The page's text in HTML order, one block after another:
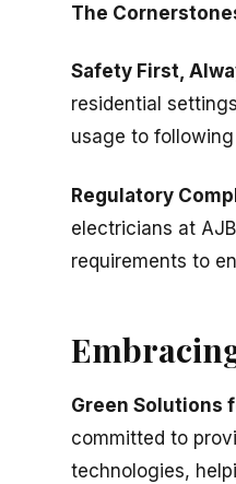
The
Safety First,
residential
usage to
Regulatory
electricians at
requirements to
Green Solutions
committed to
technologies,